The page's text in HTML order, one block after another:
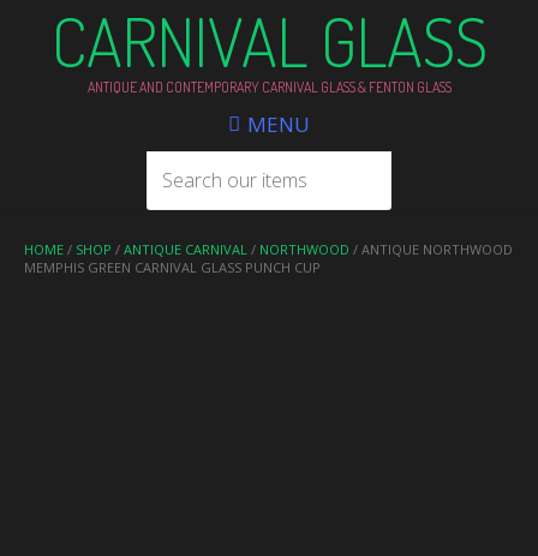
CARNIVAL GLASS
ANTIQUE AND CONTEMPORARY CARNIVAL GLASS & FENTON GLASS
MENU
HOME / SHOP / ANTIQUE CARNIVAL / NORTHWOOD / ANTIQUE NORTHWOOD
MEMPHIS GREEN CARNIVAL GLASS PUNCH CUP